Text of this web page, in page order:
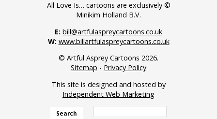
All Love Is… cartoons are exclusively ©
Minikim Holland B.V.
E: bill@artfulaspreycartoons.co.uk
W: www.billartfulaspreycartoons.co.uk
© Artful Asprey Cartoons 2026.
Sitemap - Privacy Policy
This site is designed and hosted by
Independent Web Marketing
Search